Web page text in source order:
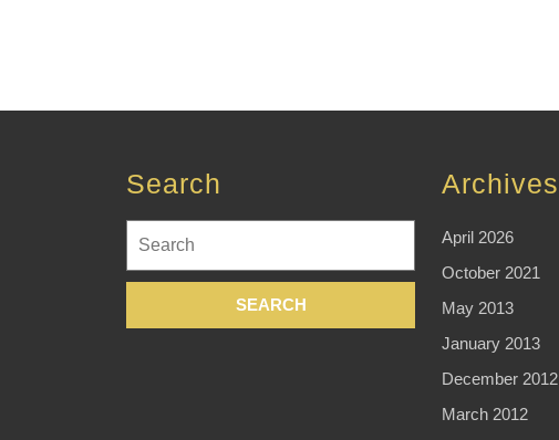
Search
for:
Archives
April 2026
October 2021
May 2013
January 2013
December 2012
March 2012